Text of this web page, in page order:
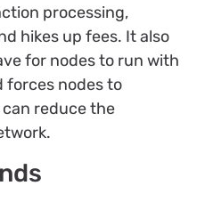
processing,
hikes up fees. It also
for nodes to run with
forces nodes to
reduce the